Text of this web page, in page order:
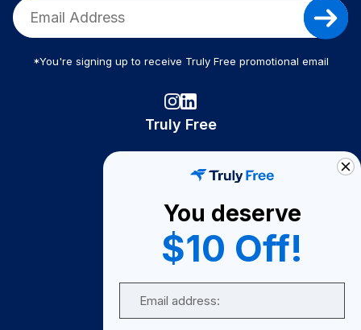
*You're signing up to receive Truly Free promotional email
Truly Free
Become A Seller
Become a Partner
Support
You deserve
$10 Off!